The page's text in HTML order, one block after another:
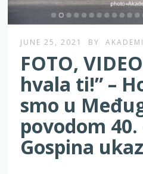
JUNE 25, 2021 BY
FOTO,
hvala ti!” –
smo u
povodom
Gospina